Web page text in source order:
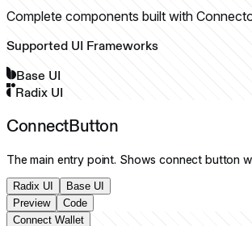
Complete components built with
Supported UI Frameworks
Base UI
Radix UI
ConnectButton
The main entry point. Shows connect button
Radix UI
Base UI
Preview
Code
Connect Wallet